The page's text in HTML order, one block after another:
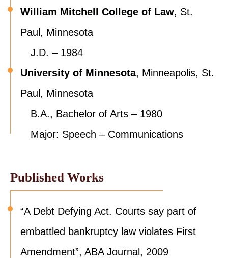
William Mitchell College of Law, St.
Paul, Minnesota
J.D. – 1984
University of Minnesota, Minneapolis, St.
Paul, Minnesota
B.A., Bachelor of Arts – 1980
Major: Speech – Communications
Published Works
“A Debt Defying Act. Courts say part of
embattled bankruptcy law violates First
Amendment”, ABA Journal, 2009